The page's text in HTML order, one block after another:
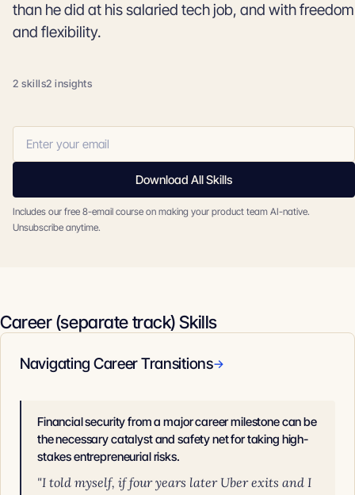
than he did at his salaried tech job, and with freedom
and flexibility.
2 skills2 insights
Download All Skills
Includes our free 8-email course on making your product team AI-native.
Unsubscribe anytime.
Career (separate track) Skills
Navigating Career Transitions→
Financial security from a major career milestone can be
the necessary catalyst and safety net for taking high-
stakes entrepreneurial risks.
"I told myself, if four years later Uber exits and I